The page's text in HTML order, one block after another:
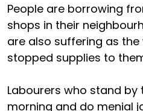
People are borrowing
shops in their
are also suffering as the
stopped supplies to
Labourers who stand
morning and do menial